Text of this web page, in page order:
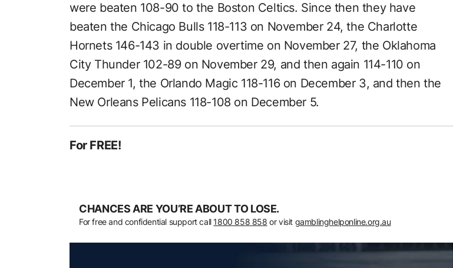
were beaten 108-90 to the Boston Celtics. Since then they have
beaten the Chicago Bulls 118-113 on November 24, the Charlotte
Hornets 146-143 in double overtime on November 27, the Oklahoma
City Thunder 102-89 on November 29, and then again 114-110 on
December 1, the Orlando Magic 118-116 on December 3, and then the
New Orleans Pelicans 118-108 on December 5.
For FREE!
CHANCES ARE YOU’RE ABOUT TO LOSE.
For free and confidential support call 1800 858 858 or visit gamblinghelponline.org.au